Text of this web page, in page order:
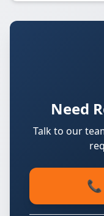
Need
Talk to our
📞